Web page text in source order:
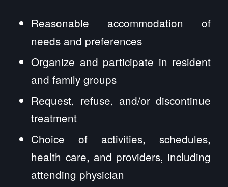
Reasonable accommodation of
needs and preferences
Organize and participate in resident
and family groups
Request, refuse, and/or discontinue
treatment
Choice of activities, schedules,
health care, and providers, including
attending physician